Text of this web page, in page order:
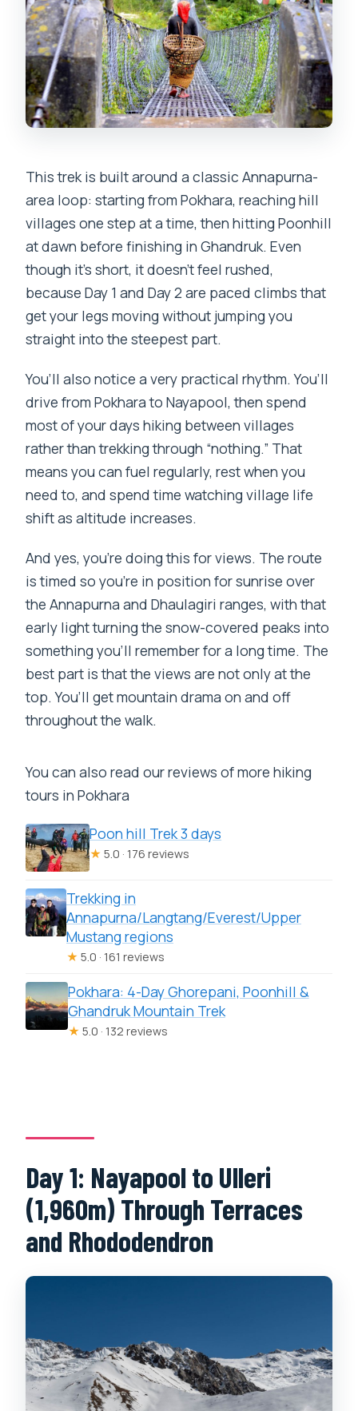
This trek is built around a classic Annapurna-
area loop: starting from Pokhara, reaching hill
villages one step at a time, then hitting Poonhill
at dawn before finishing in Ghandruk. Even
though it’s short, it doesn’t feel rushed,
because Day 1 and Day 2 are paced climbs that
get your legs moving without jumping you
straight into the steepest part.
You’ll also notice a very practical rhythm. You’ll
drive from Pokhara to Nayapool, then spend
most of your days hiking between villages
rather than trekking through “nothing.” That
means you can fuel regularly, rest when you
need to, and spend time watching village life
shift as altitude increases.
And yes, you’re doing this for views. The route
is timed so you’re in position for sunrise over
the Annapurna and Dhaulagiri ranges, with that
early light turning the snow-covered peaks into
something you’ll remember for a long time. The
best part is that the views are not only at the
top. You’ll get mountain drama on and off
throughout the walk.
You can also read our reviews of more hiking
tours in Pokhara
Poon hill Trek 3 days
★ 5.0 · 176 reviews
Trekking in
Annapurna/Langtang/Everest/Upper
Mustang regions
★ 5.0 · 161 reviews
Pokhara: 4-Day Ghorepani, Poonhill &
Ghandruk Mountain Trek
★ 5.0 · 132 reviews
Day 1: Nayapool to Ulleri
(1,960m) Through Terraces
and Rhododendron